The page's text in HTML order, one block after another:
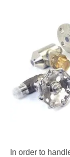
In order to